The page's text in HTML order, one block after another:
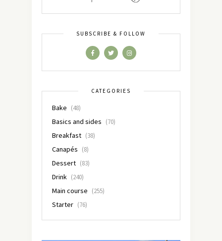
SUBSCRIBE & FOLLOW
CATEGORIES
Bake (48)
Basics and sides (70)
Breakfast (38)
Canapés (8)
Dessert (83)
Drink (240)
Main course (255)
Starter (76)